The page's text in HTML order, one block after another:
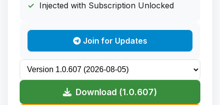
Injected with Subscription Unlocked
Join for Updates
Download (1.0.607)